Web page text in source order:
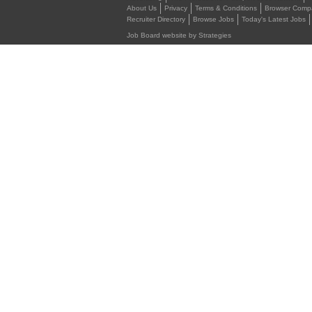
About Us
Privacy Terms & Conditions Browser
Recruiter Directory
Browse Jobs Today's Latest Jobs
Job Board website by Strategies